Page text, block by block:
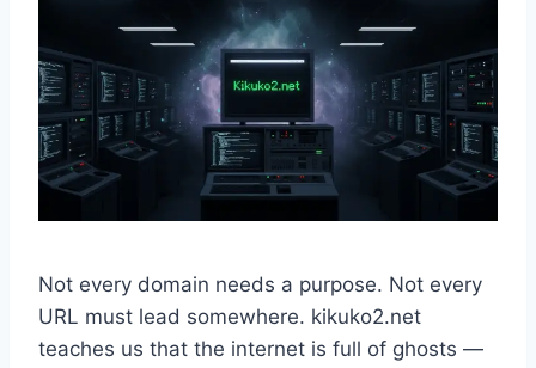
Not every domain needs a purpose. Not every
URL must lead somewhere. kikuko2.net
teaches us that the internet is full of ghosts —